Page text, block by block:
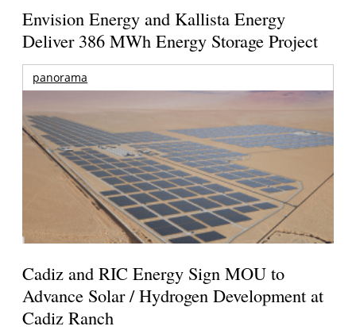
Envision Energy and Kallista Energy
Deliver 386 MWh Energy Storage Project
panorama
Cadiz and RIC Energy Sign MOU to
Advance Solar / Hydrogen Development at
Cadiz Ranch